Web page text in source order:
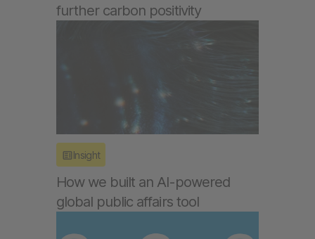
further carbon positivity
Insight
How we built an AI-powered
global public affairs tool